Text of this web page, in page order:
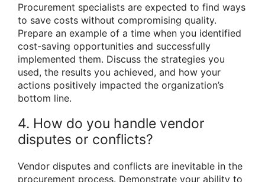
Procurement specialists are expected to find ways
to save costs without compromising quality.
Prepare an example of a time when you identified
cost-saving opportunities and successfully
implemented them. Discuss the strategies you
used, the results you achieved, and how your
actions positively impacted the organization’s
bottom line.
4. How do you handle vendor
disputes or conflicts?
Vendor disputes and conflicts are inevitable in the
procurement process. Demonstrate your ability to